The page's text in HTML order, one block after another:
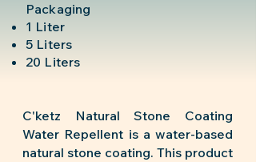
Packaging
1 Liter
5 Liters
20 Liters
C'ketz Natural Stone Coating
Water Repellent is a water-based
natural stone coating. This product